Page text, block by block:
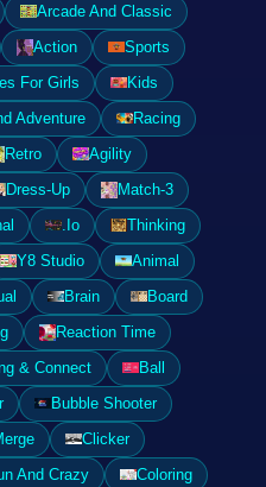
Arcade And Classic
Action
Sports
For Girls
Kids
Adventure
Racing
Retro
Agility
Dress-Up
Match-3
.Io
Thinking
Y8 Studio
Animal
Brain
Board
Reaction Time
& Connect
Ball
Bubble Shooter
Clicker
And Crazy
Coloring